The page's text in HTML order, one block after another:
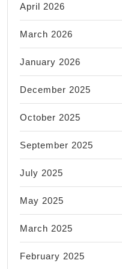
April 2026
March 2026
January 2026
December 2025
October 2025
September 2025
July 2025
May 2025
March 2025
February 2025